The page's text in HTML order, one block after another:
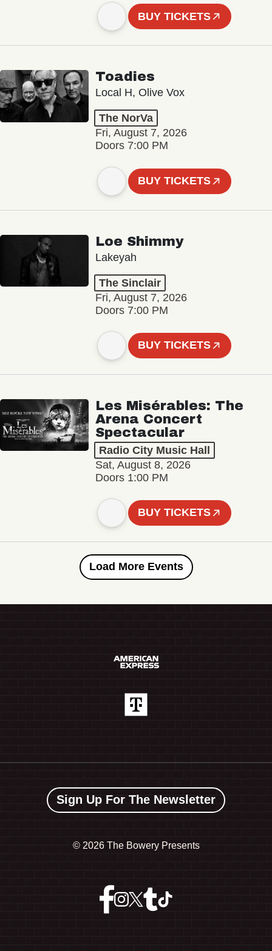
BUY TICKETS
Toadies
Local H, Olive Vox
The NorVa
Fri, August 7, 2026
Doors 7:00 PM
BUY TICKETS
Loe Shimmy
Lakeyah
The Sinclair
Fri, August 7, 2026
Doors 7:00 PM
BUY TICKETS
Les Misérables: The
Arena Concert
Spectacular
Radio City Music Hall
Sat, August 8, 2026
Doors 1:00 PM
BUY TICKETS
Load More Events
Sign Up For The Newsletter
© 2026 The Bowery Presents